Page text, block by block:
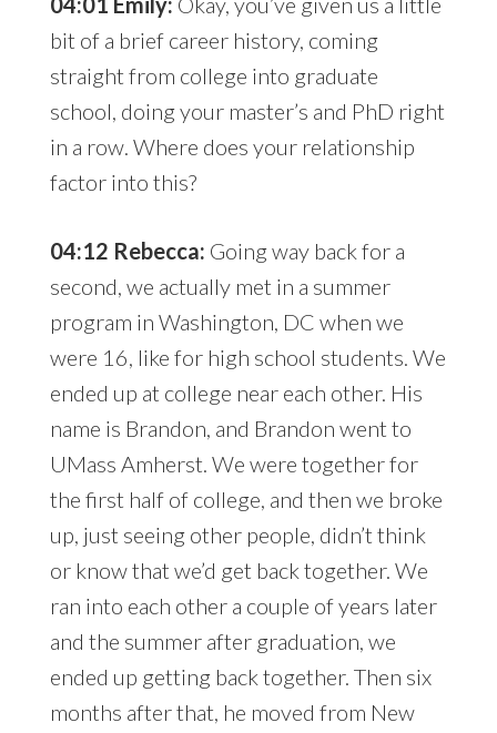
bit of a brief career history, coming
straight from college into graduate
school, doing your master’s and PhD right
in a row. Where does your relationship
factor into this?
04:12 Rebecca: Going way back for a
second, we actually met in a summer
program in Washington, DC when we
were 16, like for high school students. We
ended up at college near each other. His
name is Brandon, and Brandon went to
UMass Amherst. We were together for
the first half of college, and then we broke
up, just seeing other people, didn’t think
or know that we’d get back together. We
ran into each other a couple of years later
and the summer after graduation, we
ended up getting back together. Then six
months after that, he moved from New